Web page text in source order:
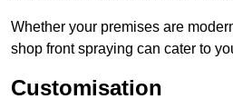
Whether your premises are
shop front spraying can cater to
Customisation